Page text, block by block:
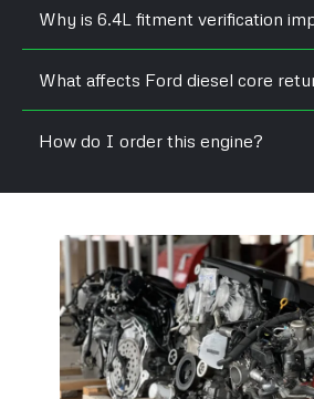
Why is 6.4L fitment verification
What affects Ford diesel core
How do I order this engine?